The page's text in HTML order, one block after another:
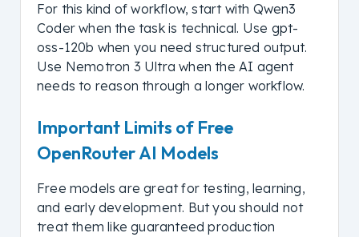
For this kind of workflow, start with Qwen3
Coder when the task is technical. Use gpt-
oss-120b when you need structured output.
Use Nemotron 3 Ultra when the AI agent
needs to reason through a longer workflow.
Important Limits of Free
OpenRouter AI Models
Free models are great for testing, learning,
and early development. But you should not
treat them like guaranteed production